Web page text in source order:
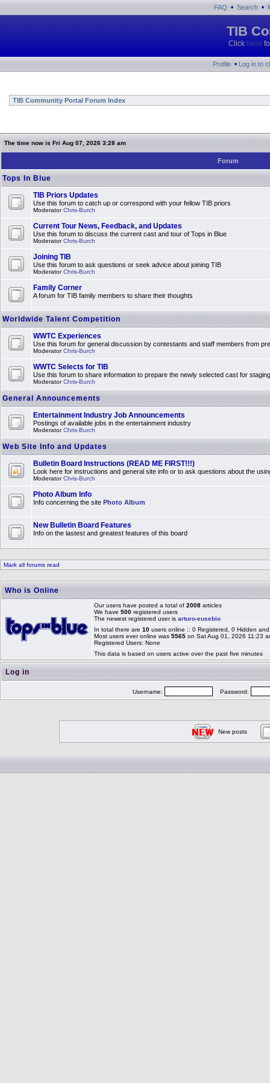
FAQ • Search •
TIB
Click here
Profile • Log in to
TIB Community Portal Forum Index
The time now is Fri Aug 07, 2026 3:28 am
Forum
Tops In Blue
TIB Priors Updates
Use this forum to catch up or correspond with your fellow TIB priors
ModeratorChris-Burch
Current Tour News, Feedback, and Updates
Use this forum to discuss the current cast and tour of Tops in Blue
ModeratorChris-Burch
Joining TIB
Use this forum to ask questions or seek advice about joining TIB
ModeratorChris-Burch
Family Corner
A forum for TIB family members to share their thoughts
Worldwide Talent Competition
WWTC Experiences
Use this forum for general discussion by contestants and staff members from
ModeratorChris-Burch
WWTC Selects for TIB
Use this forum to share information to prepare the newly selected cast for
ModeratorChris-Burch
General Announcements
Entertainment Industry Job Announcements
Postings of available jobs in the entertainment industry
ModeratorChris-Burch
Web Site Info and Updates
Bulletin Board Instructions (READ ME FIRST!!!)
Look here for instructions and general site info or to ask questions about the
ModeratorChris-Burch
Photo Album Info
Info concerning the site Photo Album
New Bulletin Board Features
Info on the lastest and greatest features of this board
Mark all forums read
Who is Online
Our users have posted a total of 2008 articles
We have 500 registered users
The newest registered user is arturo-eusebio
In total there are 10 users online :: 0 Registered, 0 Hidden
Most users ever online was 5565 on Sat Aug 01, 2026 11:23
Registered Users: None
This data is based on users active over the past five minutes
Log in
Username: Password:
New posts